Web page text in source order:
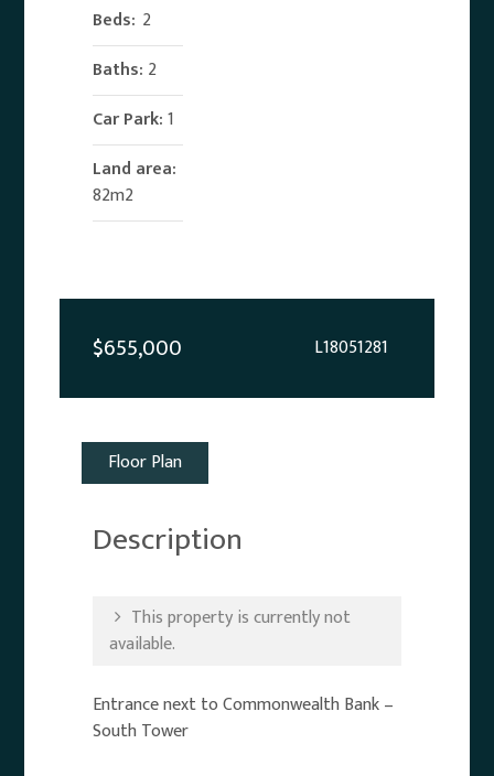
Beds: 2
Baths: 2
Car Park: 1
Land area:
82m2
$655,000 L18051281
Floor Plan
Description
This property is currently not
available.
Entrance next to Commonwealth Bank –
South Tower